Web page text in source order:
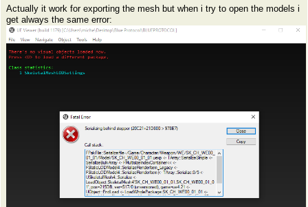
Actually it work for exporting the mesh but when i try to open the models i
get always the same error: